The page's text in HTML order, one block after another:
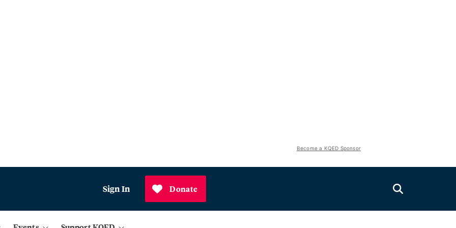
Become a KQED Sponsor
Sign In Donate